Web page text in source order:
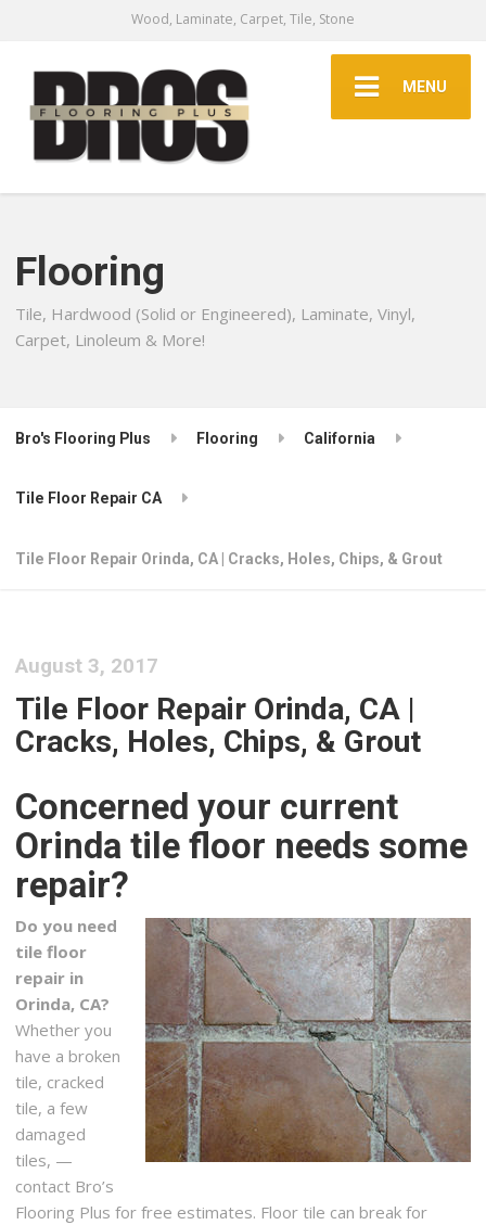
Wood, Laminate, Carpet, Tile, Stone
MENU
Flooring
Tile, Hardwood (Solid or Engineered), Laminate, Vinyl,
Carpet, Linoleum & More!
Bro's Flooring Plus Flooring California
Tile Floor Repair CA
Tile Floor Repair Orinda, CA | Cracks, Holes, Chips, & Grout
August 3, 2017
Tile Floor Repair Orinda, CA |
Cracks, Holes, Chips, & Grout
Concerned your current
Orinda tile floor needs some
repair?
Do you need
tile floor
repair in
Orinda, CA?
Whether you
have a broken
tile, cracked
tile, a few
damaged
tiles, —
contact Bro’s
Flooring Plus for free estimates. Floor tile can break for